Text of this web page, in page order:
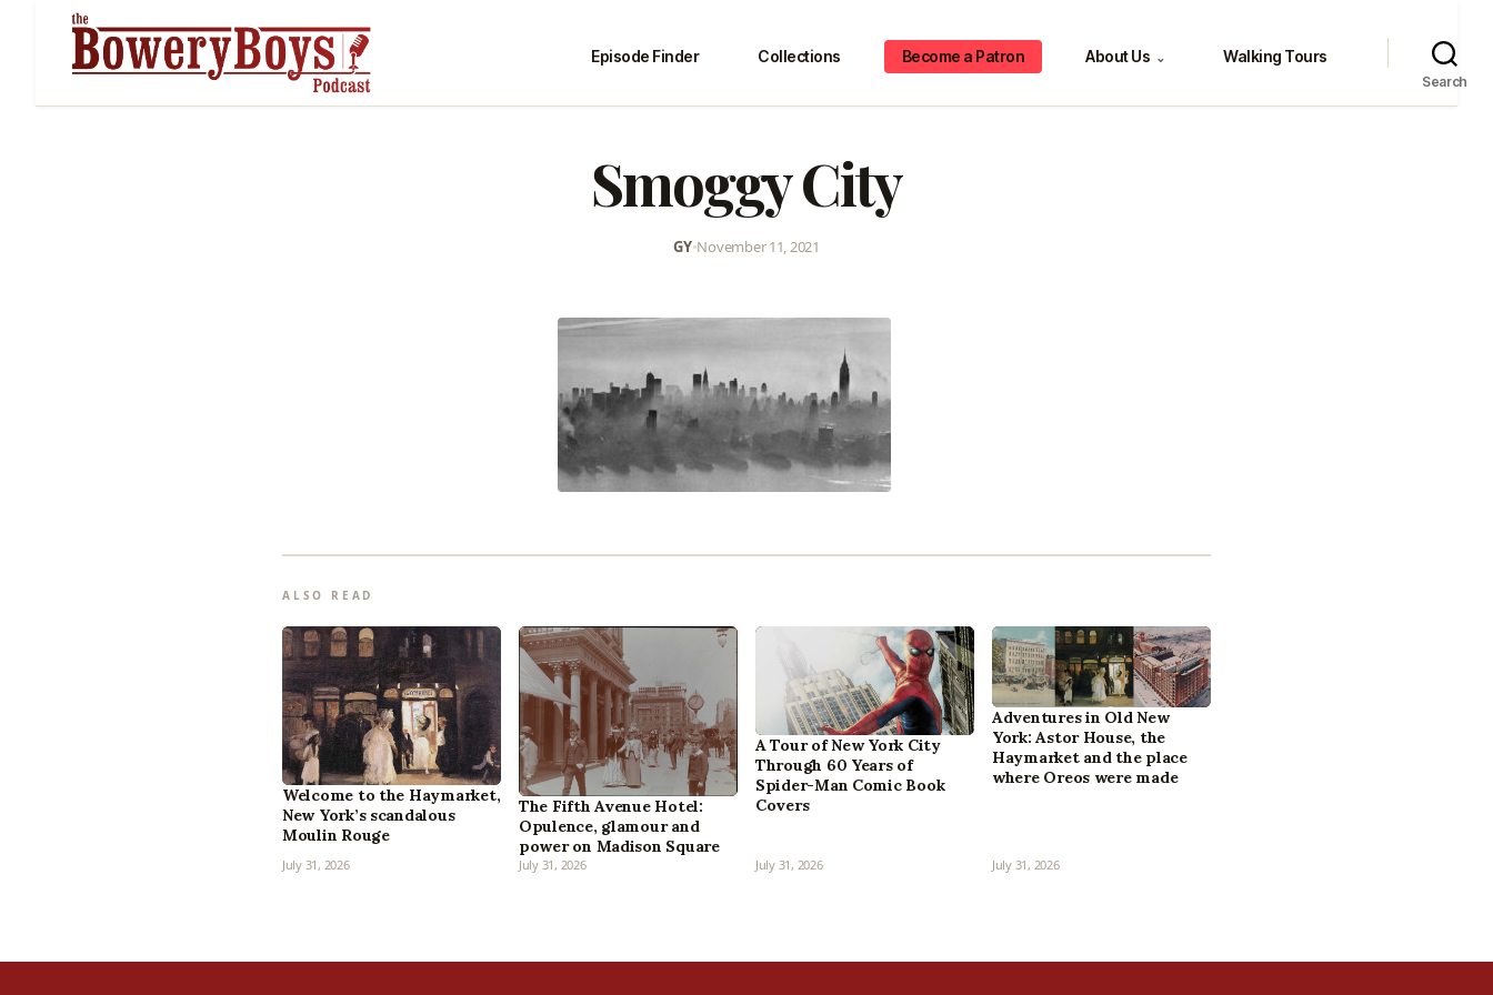
Episode Finder Collections Become a Patron About Us ⌄ Walking Tours
Search
Smoggy City
GY•November 11, 2021
ALSO READ
Welcome to the Haymarket,
New York’s scandalous
Moulin Rouge
July 31, 2026
The Fifth Avenue Hotel:
Opulence, glamour and
power on Madison Square
July 31, 2026
A Tour of New York City
Through 60 Years of
Spider-Man Comic Book
Covers
July 31, 2026
Adventures in Old New
York: Astor House, the
Haymarket and the place
where Oreos were made
July 31, 2026